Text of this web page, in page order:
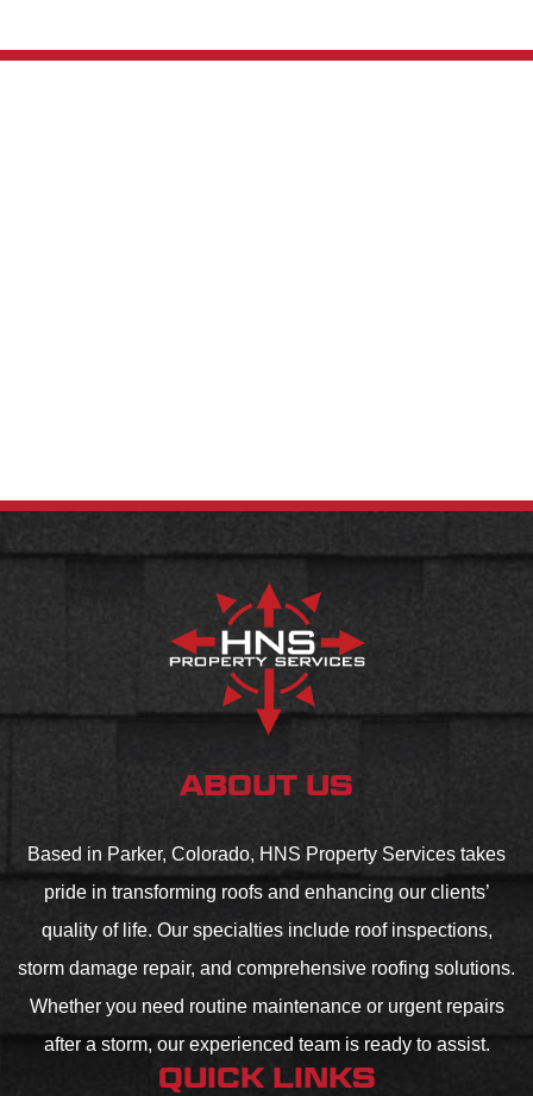
ABOUT US
Based in Parker, Colorado, HNS Property Services takes
pride in transforming roofs and enhancing our clients’
quality of life. Our specialties include roof inspections,
storm damage repair, and comprehensive roofing solutions.
Whether you need routine maintenance or urgent repairs
after a storm, our experienced team is ready to assist.
QUICK LINKS